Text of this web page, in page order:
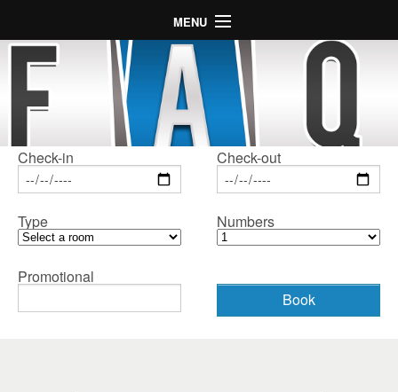
MENU
Hotel
Map
Gallery
Special Offers
Language
Check-in Check-out
Type Numbers
Promotional